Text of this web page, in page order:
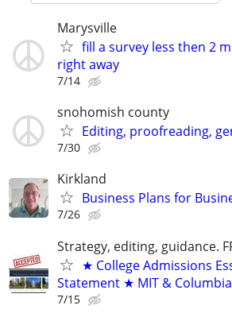
Marysville
fill a survey less then 2
right away
7/14
snohomish county
Editing, proofreading,
7/30
Kirkland
Business Plans for
7/26
Strategy, editing, guidance.
★ College Admissions
Statement ★ MIT &
7/15